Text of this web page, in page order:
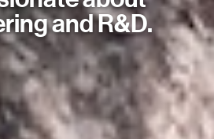
and R&D.